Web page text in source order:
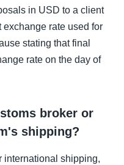
in USD to a client
rate used for
stating that final
rate on the day of
broker or
shipping?
international shipping,